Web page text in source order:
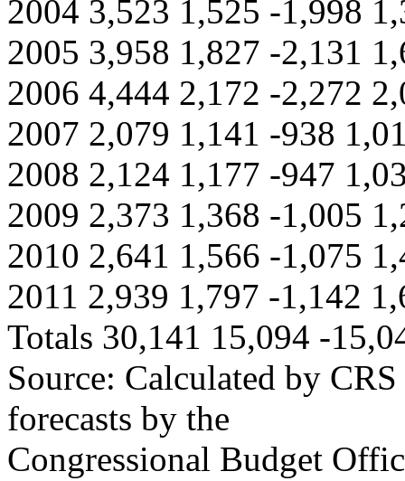
2004 3,523 1,525 -1,998
2005 3,958 1,827 -2,131
2006 4,444 2,172 -2,272
2007 2,079 1,141 -938
2008 2,124 1,177 -947
2009 2,373 1,368 -1,005
2010 2,641 1,566 -1,075
2011 2,939 1,797 -1,142
Totals 30,141 15,094 -
Source: Calculated by
forecasts by the
Congressional Budget